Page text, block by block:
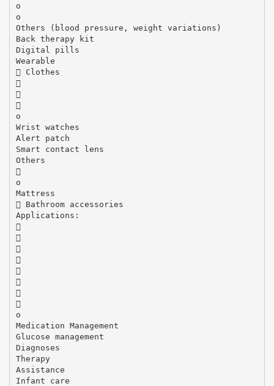
o
o
Others (blood pressure, weight variations)
Back therapy kit
Digital pills
Wearable
 Clothes



o
Wrist watches
Alert patch
Smart contact lens
Others

o
Mattress
 Bathroom accessories
Applications:








o
Medication Management
Glucose management
Diagnoses
Therapy
Assistance
Infant care